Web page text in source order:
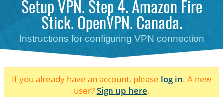
Setup VPN. Step 4. Amazon Fire
Stick. OpenVPN. Canada.
Instructions for configuring VPN connection
If you already have an account, please log in. A new
user?Sign up here.